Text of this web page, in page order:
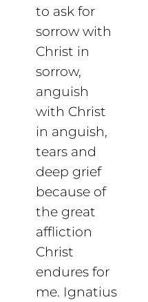
to ask for
sorrow with
Christ in
sorrow,
anguish
with Christ
in anguish,
tears and
deep grief
because of
the great
affliction
Christ
endures for
me. Ignatius